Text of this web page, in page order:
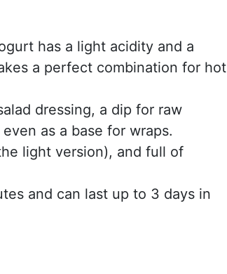
has a light acidity and a
a perfect combination for hot
dressing, a dip for raw
as a base for wraps.
light version), and full of
and can last up to 3 days in